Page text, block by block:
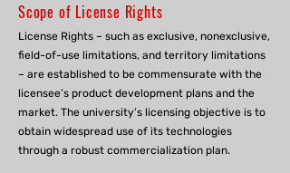
Scope of License Rights
License Rights – such as exclusive, nonexclusive,
field-of-use limitations, and territory limitations
– are established to be commensurate with the
licensee’s product development plans and the
market. The university’s licensing objective is to
obtain widespread use of its technologies
through a robust commercialization plan.